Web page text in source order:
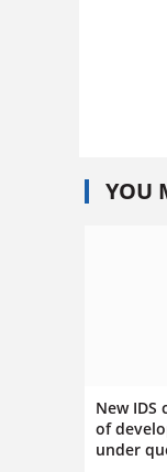
YOU
New IDS
of
under